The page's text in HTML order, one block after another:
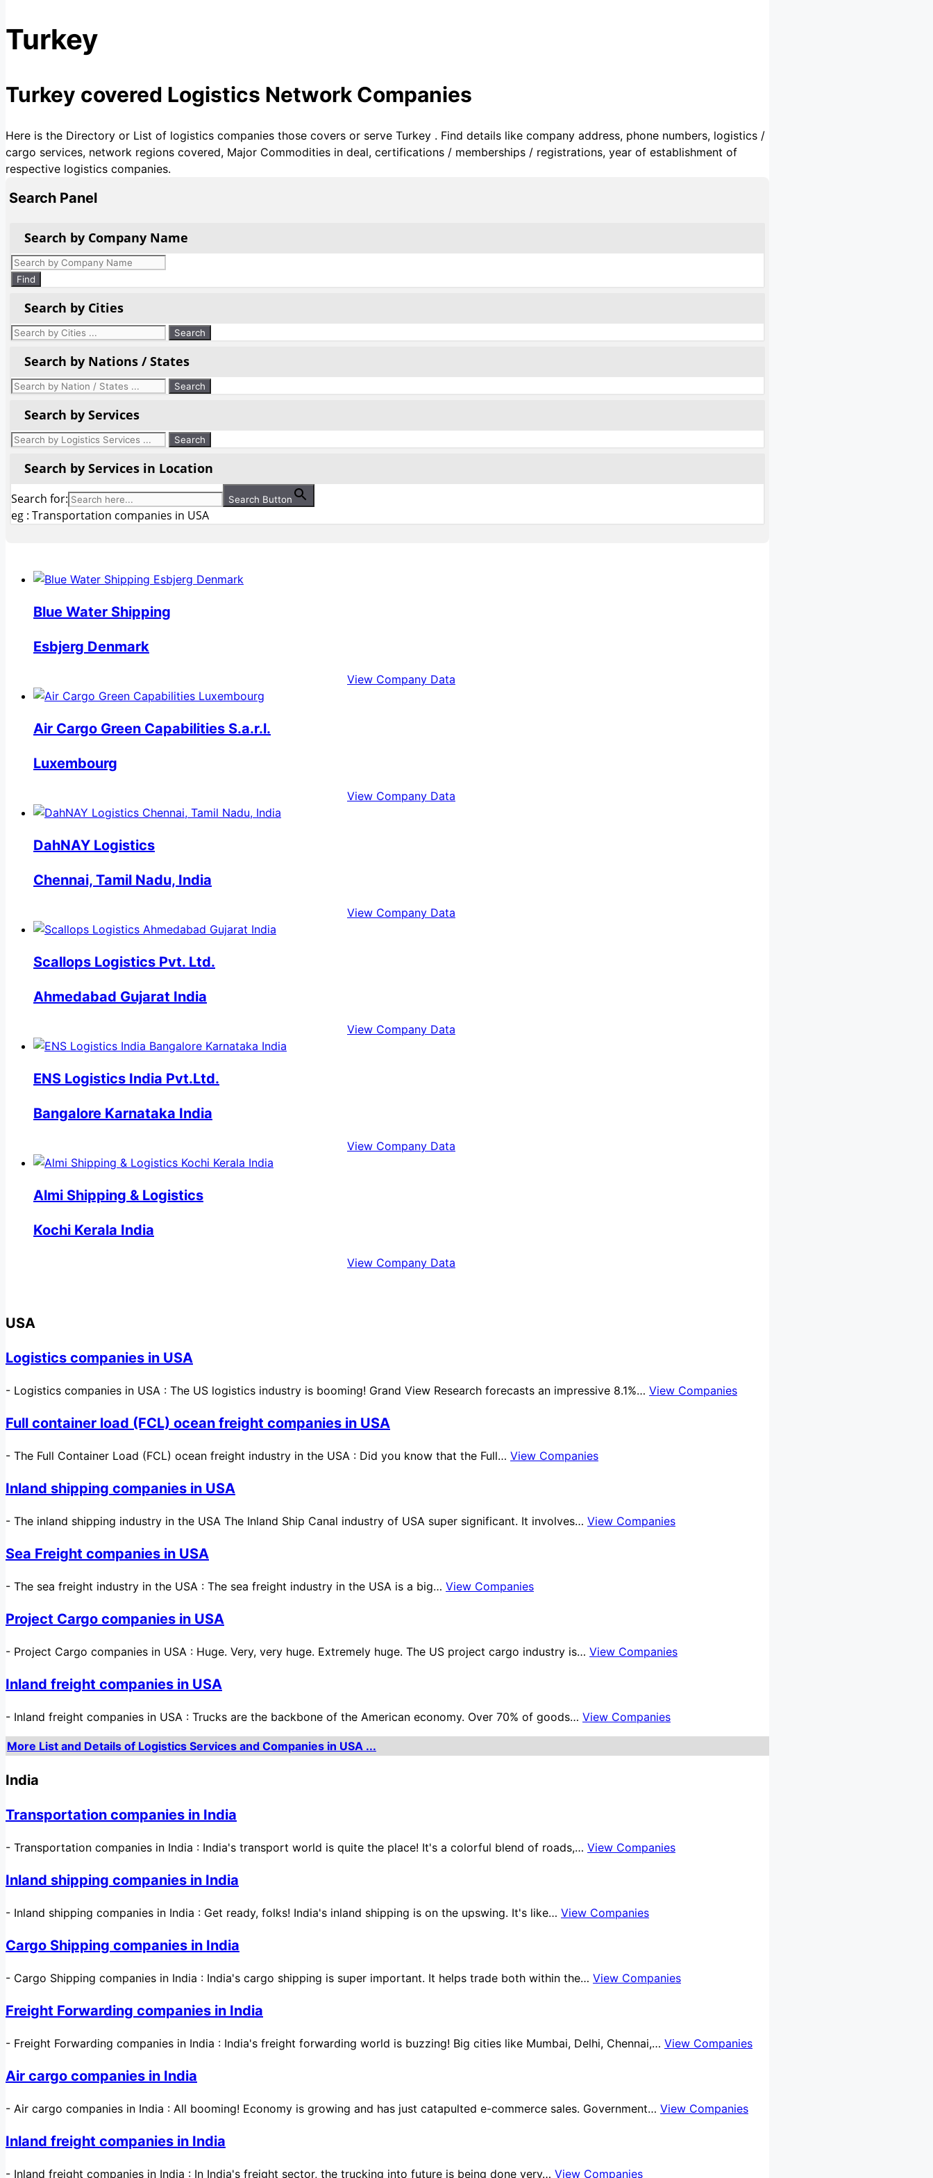
Turkey
Turkey covered Logistics Network Companies
Here is the Directory or List of logistics companies those covers or serve Turkey . Find details like company address, phone numbers, logistics /
cargo services, network regions covered, Major Commodities in deal, certifications / memberships / registrations, year of establishment of
respective logistics companies.
Search Panel
Search by Company Name
Products
search
Find
Search by Cities
Search by Nations / States
Search by Services
Search by Services in Location
Search for: Search Button
eg : Transportation companies in USA
Blue Water Shipping
Esbjerg Denmark
View Company Data
Air Cargo Green Capabilities S.a.r.l.
Luxembourg
View Company Data
DahNAY Logistics
Chennai, Tamil Nadu, India
View Company Data
Scallops Logistics Pvt. Ltd.
Ahmedabad Gujarat India
View Company Data
ENS Logistics India Pvt.Ltd.
Bangalore Karnataka India
View Company Data
Almi Shipping & Logistics
Kochi Kerala India
View Company Data
USA
Logistics companies in USA
- Logistics companies in USA : The US logistics industry is booming! Grand View Research forecasts an impressive 8.1%… View Companies
Full container load (FCL) ocean freight companies in USA
- The Full Container Load (FCL) ocean freight industry in the USA : Did you know that the Full… View Companies
Inland shipping companies in USA
- The inland shipping industry in the USA The Inland Ship Canal industry of USA super significant. It involves… View Companies
Sea Freight companies in USA
- The sea freight industry in the USA : The sea freight industry in the USA is a big… View Companies
Project Cargo companies in USA
- Project Cargo companies in USA : Huge. Very, very huge. Extremely huge. The US project cargo industry is… View Companies
Inland freight companies in USA
- Inland freight companies in USA : Trucks are the backbone of the American economy. Over 70% of goods… View Companies
More List and Details of Logistics Services and Companies in USA ...
India
Transportation companies in India
- Transportation companies in India : India's transport world is quite the place! It's a colorful blend of roads,… View Companies
Inland shipping companies in India
- Inland shipping companies in India : Get ready, folks! India's inland shipping is on the upswing. It's like… View Companies
Cargo Shipping companies in India
- Cargo Shipping companies in India : India's cargo shipping is super important. It helps trade both within the… View Companies
Freight Forwarding companies in India
- Freight Forwarding companies in India : India's freight forwarding world is buzzing! Big cities like Mumbai, Delhi, Chennai,… View Companies
Air cargo companies in India
- Air cargo companies in India : All booming! Economy is growing and has just catapulted e-commerce sales. Government… View Companies
Inland freight companies in India
- Inland freight companies in India : In India's freight sector, the trucking into future is being done very… View Companies